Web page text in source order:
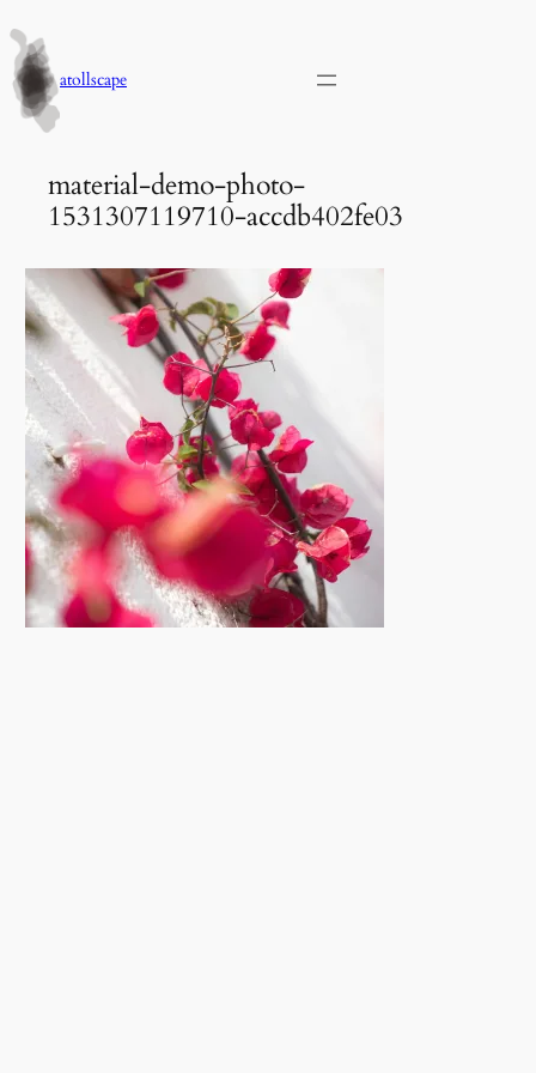
to
contentatollscape
material-demo-photo-
1531307119710-accdb402fe03